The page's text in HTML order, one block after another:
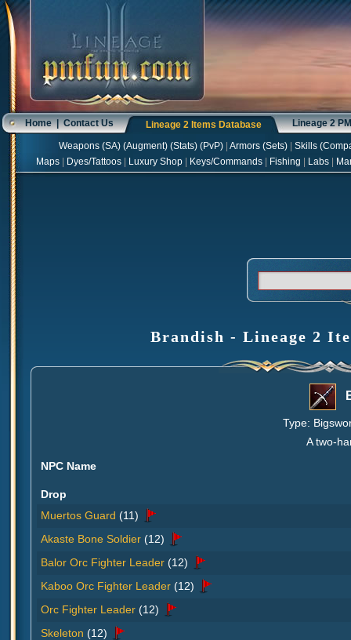
Home|Contact Us Lineage 2 Items Database Lineage 2
Weapons(SA) (Augment) (Stats) (PvP) Armors(Sets) Skills(
Maps
Dyes/Tattoos Luxury Shop Keys/Commands Fishing Labs
Brandish - Lineage 2
Type:
A two-
NPC Name
Drop
Muertos Guard (11)
Akaste Bone Soldier (12)
Balor Orc Fighter Leader (12)
Kaboo Orc Fighter Leader (12)
Orc Fighter Leader (12)
Skeleton (12)